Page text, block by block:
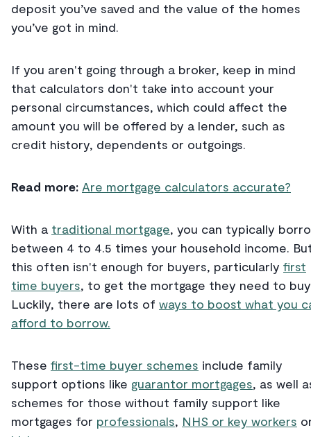
deposit you’ve saved and the value of the homes
you’ve got in mind.
If you aren't going through a broker, keep in mind
that calculators don't take into account your
personal circumstances, which could affect the
amount you will be offered by a lender, such as
credit history, dependents or outgoings.
Read more: Are mortgage calculators accurate?
With a traditional mortgage, you can typically
between 4 to 4.5 times your household income.
this often isn't enough for buyers, particularly first
time buyers, to get the mortgage they need to
Luckily, there are lots of ways to boost what you
afford to borrow.
These first-time buyer schemes include family
support options like guarantor mortgages, as well
schemes for those without family support like
mortgages for professionals, NHS or key workers